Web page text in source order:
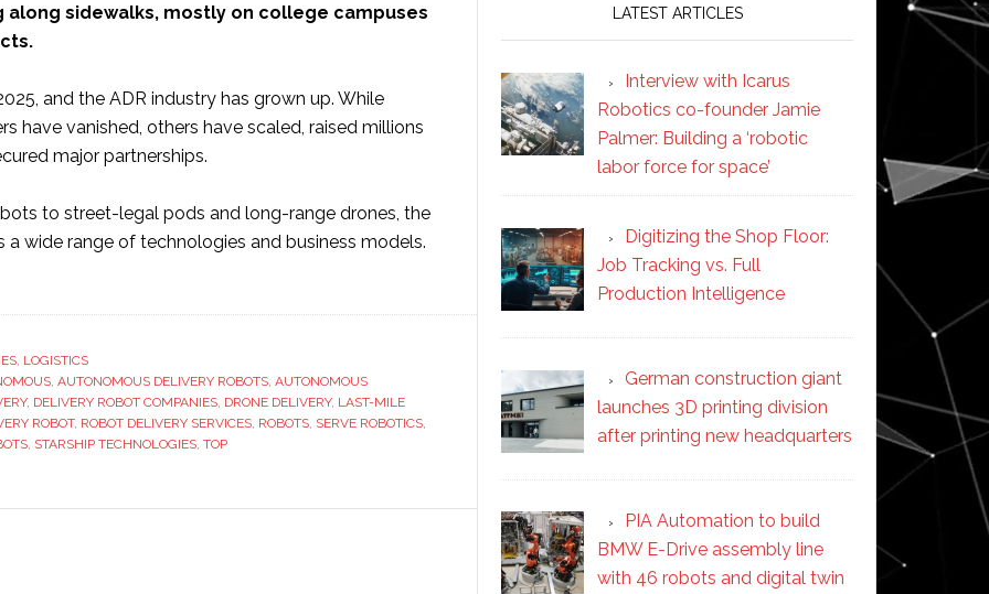
along sidewalks, mostly on college campuses
and the ADR industry has grown up. While
have vanished, others have scaled, raised millions
major partnerships.
to street-legal pods and long-range drones, the
a wide range of technologies and business models.
LOGISTICS
AUTONOMOUS DELIVERY ROBOTS AUTONOMOUS
, DELIVERY ROBOT COMPANIES DRONE DELIVERY, LAST-MILE
ROBOT, ROBOT DELIVERY SERVICES ROBOTS SERVE ROBOTICS
STARSHIP TECHNOLOGIES TOP
LATEST ARTICLES
Interview with Icarus
Robotics co-founder Jamie
Palmer: Building a ‘robotic
labor force for space’
Digitizing the Shop Floor:
Job Tracking vs. Full
Production Intelligence
German construction giant
launches 3D printing division
after printing new headquarters
PIA Automation to build
BMW E-Drive assembly line
with 46 robots and digital twin